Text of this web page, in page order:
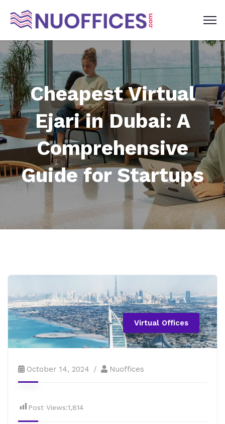
Cheapest Virtual
Ejari in Dubai: A
Comprehensive
Guide for Startups
Virtual Offices
October 14, 2024 Nuoffices
Post Views:1,814